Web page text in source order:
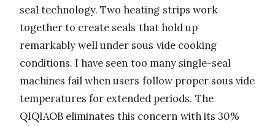
seal technology. Two heating strips work
together to create seals that hold up
remarkably well under sous vide cooking
conditions. I have seen too many single-seal
machines fail when users follow proper sous vide
temperatures for extended periods. The
QIQIAOB eliminates this concern with its 30%